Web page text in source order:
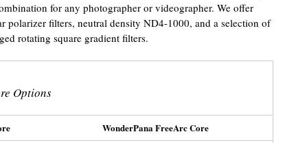
for any photographer or videographer. We offer
polarizer filters, neutral density ND4-1000, and a selection of
rotating square gradient filters.
Options
WonderPana FreeArc Core